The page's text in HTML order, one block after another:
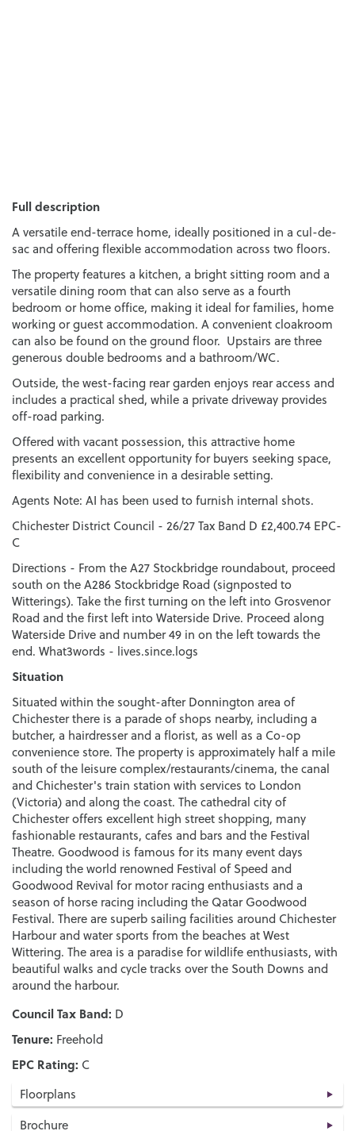
Full description
A versatile end-terrace home, ideally positioned in a cul-de-
sac and offering flexible accommodation across two floors.
The property features a kitchen, a bright sitting room and a
versatile dining room that can also serve as a fourth
bedroom or home office, making it ideal for families, home
working or guest accommodation. A convenient cloakroom
can also be found on the ground floor. Upstairs are three
generous double bedrooms and a bathroom/WC.
Outside, the west-facing rear garden enjoys rear access and
includes a practical shed, while a private driveway provides
off-road parking.
Offered with vacant possession, this attractive home
presents an excellent opportunity for buyers seeking space,
flexibility and convenience in a desirable setting.
Agents Note: AI has been used to furnish internal shots.
Chichester District Council - 26/27 Tax Band D £2,400.74 EPC-
C
Directions - From the A27 Stockbridge roundabout, proceed
south on the A286 Stockbridge Road (signposted to
Witterings). Take the first turning on the left into Grosvenor
Road and the first left into Waterside Drive. Proceed along
Waterside Drive and number 49 in on the left towards the
end. What3words - lives.since.logs
Situation
Situated within the sought-after Donnington area of
Chichester there is a parade of shops nearby, including a
butcher, a hairdresser and a florist, as well as a Co-op
convenience store. The property is approximately half a mile
south of the leisure complex/restaurants/cinema, the canal
and Chichester's train station with services to London
(Victoria) and along the coast. The cathedral city of
Chichester offers excellent high street shopping, many
fashionable restaurants, cafes and bars and the Festival
Theatre. Goodwood is famous for its many event days
including the world renowned Festival of Speed and
Goodwood Revival for motor racing enthusiasts and a
season of horse racing including the Qatar Goodwood
Festival. There are superb sailing facilities around Chichester
Harbour and water sports from the beaches at West
Wittering. The area is a paradise for wildlife enthusiasts, with
beautiful walks and cycle tracks over the South Downs and
around the harbour.
Council Tax Band: D
Tenure: Freehold
EPC Rating: C
Floorplans
Brochure